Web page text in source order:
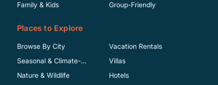
Family & Kids
Group-Friendly
Places to Explore
Browse By City
Seasonal & Climate-
Specific
Nature & Wildlife
Vacation Rentals
Villas
Hotels